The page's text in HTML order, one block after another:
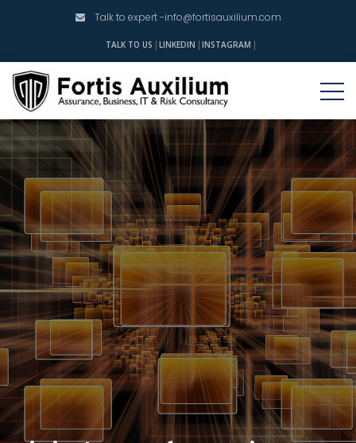
Talk to expert -info@fortisauxilium.com
TALK TO US LINKEDIN INSTAGRAM